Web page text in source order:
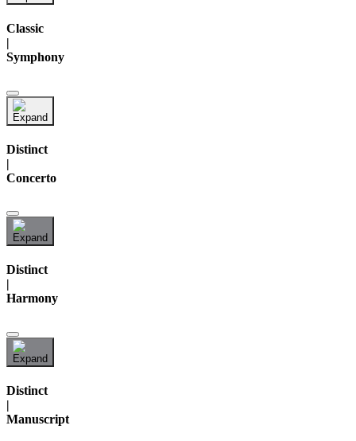
Classic
|
Symphony
Distinct
|
Concerto
Distinct
|
Harmony
Distinct
|
Manuscript